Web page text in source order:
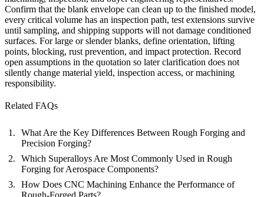
Confirm that the blank envelope can clean up to the finished model,
every critical volume has an inspection path, test extensions survive
until sampling, and shipping supports will not damage conditioned
surfaces. For large or slender blanks, define orientation, lifting
points, blocking, rust prevention, and impact protection. Record
open assumptions in the quotation so later clarification does not
silently change material yield, inspection access, or machining
responsibility.
Related FAQs
What Are the Key Differences Between Rough Forging and
Precision Forging?
Which Superalloys Are Most Commonly Used in Rough
Forging for Aerospace Components?
How Does CNC Machining Enhance the Performance of
Rough-Forged Parts?